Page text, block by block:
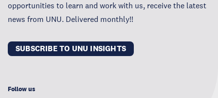
opportunities to learn and work with us, receive the latest
news from UNU. Delivered monthly!!
SUBSCRIBE TO UNU INSIGHTS
Follow us